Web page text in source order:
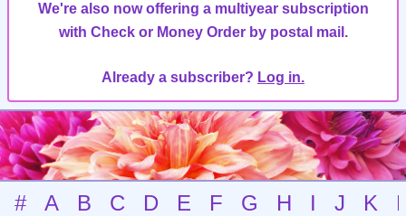
We're also now offering a multiyear subscription
with Check or Money Order by postal mail.
Already a subscriber? Log in.
# A B C D E F G H I J K